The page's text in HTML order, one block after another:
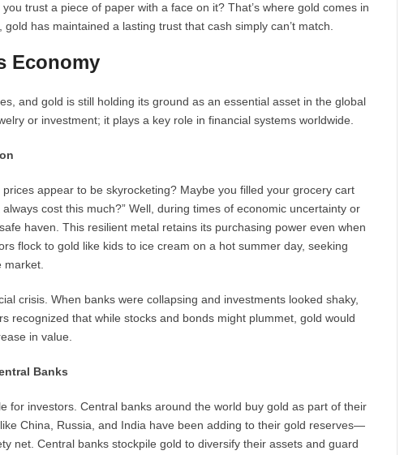
trust a piece of paper with a face on it? That’s where gold comes in
has maintained a lasting trust that cash simply can’t match.
Economy
and gold is still holding its ground as an essential asset in the global
or investment; it plays a key role in financial systems worldwide.
appear to be skyrocketing? Maybe you filled your grocery cart
cost this much?” Well, during times of economic uncertainty or
haven. This resilient metal retains its purchasing power even when
flock to gold like kids to ice cream on a hot summer day, seeking
crisis. When banks were collapsing and investments looked shaky,
recognized that while stocks and bonds might plummet, gold would
in value.
Banks
for investors. Central banks around the world buy gold as part of their
China, Russia, and India have been adding to their gold reserves—
net. Central banks stockpile gold to diversify their assets and guard